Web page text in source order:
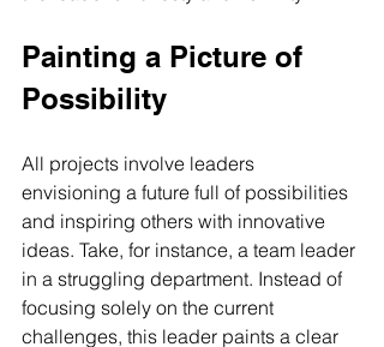
Painting a Picture of
Possibility
All projects involve leaders
envisioning a future full of possibilities
and inspiring others with innovative
ideas. Take, for instance, a team leader
in a struggling department. Instead of
focusing solely on the current
challenges, this leader paints a clear